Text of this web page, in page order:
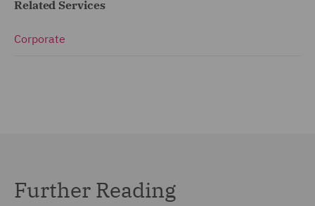
Related Services
Corporate
Further Reading